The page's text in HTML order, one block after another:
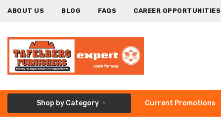
ABOUT US BLOG FAQS CAREER OPPORTUNITIES
Shop by Category Current Promotions